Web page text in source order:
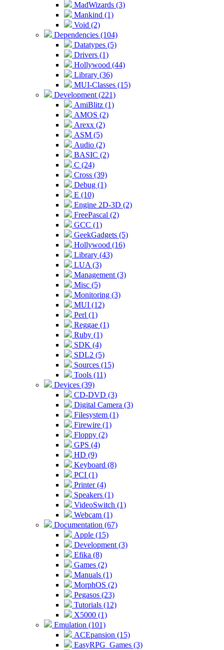
MadWizards (3)
Mankind (1)
Void (2)
Dependencies (104)
Datatypes (5)
Drivers (1)
Hollywood (44)
Library (36)
MUI-Classes (15)
Development (221)
AmiBlitz (1)
AMOS (2)
Arexx (2)
ASM (5)
Audio (2)
BASIC (2)
C (24)
Cross (39)
Debug (1)
E (10)
Engine 2D-3D (2)
FreePascal (2)
GCC (1)
GeekGadgets (5)
Hollywood (16)
Library (43)
LUA (3)
Management (3)
Misc (5)
Monitoring (3)
MUI (12)
Perl (1)
Reggae (1)
Ruby (1)
SDK (4)
SDL2 (5)
Sources (15)
Tools (11)
Devices (39)
CD-DVD (3)
Digital Camera (3)
Filesystem (1)
Firewire (1)
Floppy (2)
GPS (4)
HD (9)
Keyboard (8)
PCI (1)
Printer (4)
Speakers (1)
VideoSwitch (1)
Webcam (1)
Documentation (67)
Apple (15)
Development (3)
Efika (8)
Games (2)
Manuals (1)
MorphOS (2)
Pegasos (23)
Tutorials (12)
X5000 (1)
Emulation (101)
ACEpansion (15)
EasyRPG_Games (3)